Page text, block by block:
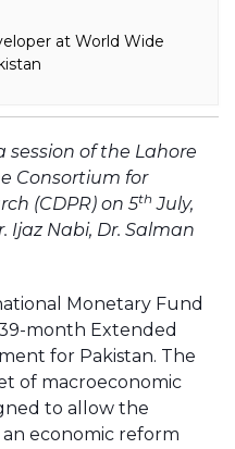
at World Wide
session of the Lahore
Consortium for
(CDPR) on 5th July,
Ijaz Nabi, Dr. Salman
Monetary Fund
month Extended
for Pakistan. The
of macroeconomic
to allow the
economic reform